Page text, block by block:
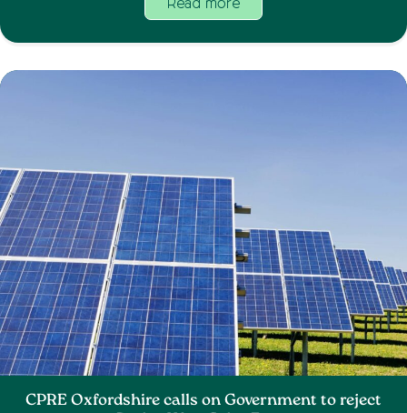
Read more
CPRE Oxfordshire calls on Government to reject